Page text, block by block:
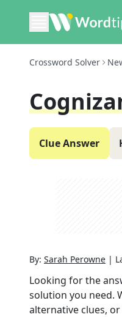
Crossword Solver
Clue Answer
By: Sarah Perowne |
Looking for the
solution you need.
alternative clues,